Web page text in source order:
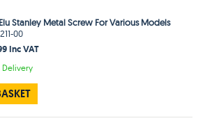
Stanley Metal Screw For Various Models
00
Inc VAT
Delivery